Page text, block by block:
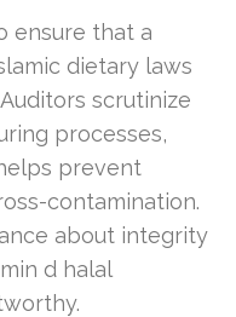
ensure that a
dietary laws
scrutinize
processes,
prevent
contamination.
about integrity
d halal